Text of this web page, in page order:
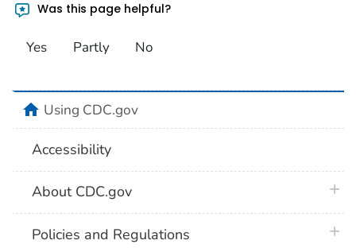
Was this page helpful?
Yes Partly No
homeUsing CDC.gov
Accessibility
About CDC.gov
Policies and Regulations